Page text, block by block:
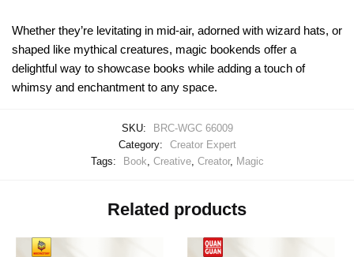
Whether they’re levitating in mid-air, adorned with wizard hats, or
shaped like mythical creatures, magic bookends offer a
delightful way to showcase books while adding a touch of
whimsy and enchantment to any space.
SKU:
BRC-WGC 66009
Category:
Creator Expert
Tags:
Book Creative, Creator, Magic
Related products